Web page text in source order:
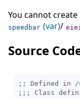
You cannot
speedbar (var)/
Source
;; Defined in /
;;;